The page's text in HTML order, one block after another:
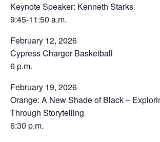
Keynote Speaker: Kenneth Starks
9:45-11:50 a.m.
February 12, 2026
Cypress Charger Basketball
6 p.m.
February 19, 2026
Orange: A New Shade of Black –
Through Storytelling
6:30 p.m.